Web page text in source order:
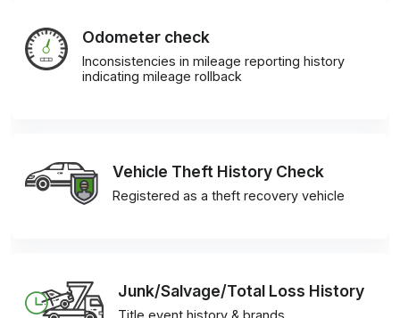
Odometer check
Inconsistencies in mileage reporting history
indicating mileage rollback
Vehicle Theft History Check
Registered as a theft recovery vehicle
Junk/Salvage/Total Loss History